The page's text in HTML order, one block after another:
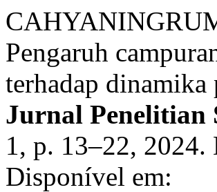
Pengaruh
terhadap dinamika
Jurnal Penelitian
1, p. 13–22,
Disponível em: